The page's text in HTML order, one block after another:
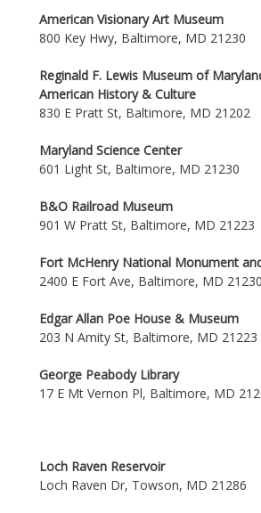
American Visionary Art Museum
800 Key Hwy, Baltimore, MD 21230
Reginald F. Lewis Museum of
American History & Culture
830 E Pratt St, Baltimore, MD 21202
Maryland Science Center
601 Light St, Baltimore, MD 21230
B&O Railroad Museum
901 W Pratt St, Baltimore, MD 21223
Fort McHenry National Monument
2400 E Fort Ave, Baltimore, MD 21230
Edgar Allan Poe House & Museum
203 N Amity St, Baltimore, MD 21223
George Peabody Library
17 E Mt Vernon Pl, Baltimore, MD
Loch Raven Reservoir
Loch Raven Dr, Towson, MD 21286